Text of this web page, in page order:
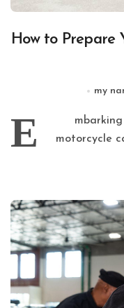
How to Prepare
my
E
motorcycle